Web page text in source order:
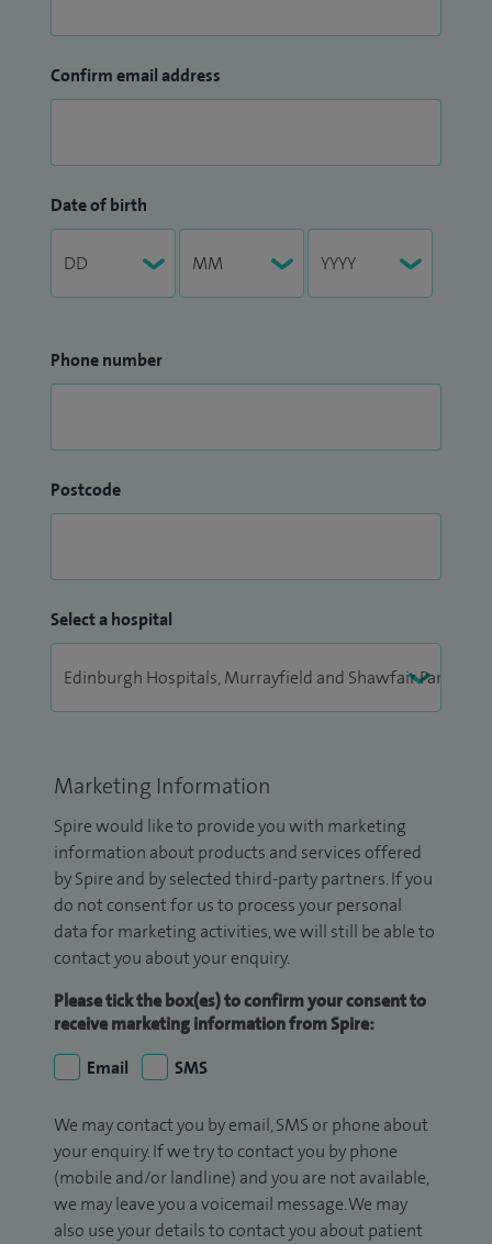
Confirm email address
Date of birth
Phone number
Postcode
Select a hospital
Marketing Information
Spire would like to provide you with marketing
information about products and services offered
by Spire and by selected third-party partners. If you
do not consent for us to process your personal
data for marketing activities, we will still be able to
contact you about your enquiry.
Please tick the box(es) to confirm your consent to
receive marketing information from Spire:
Email
SMS
We may contact you by email, SMS or phone about
your enquiry. If we try to contact you by phone
(mobile and/or landline) and you are not available,
we may leave you a voicemail message. We may
also use your details to contact you about patient